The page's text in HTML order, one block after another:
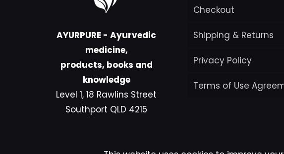
AYURPURE - Ayurvedic
medicine,
products, books and
knowledge
Level 1, 18 Rawlins Street
Southport QLD 4215
Checkout
Shipping & Returns
Privacy Policy
Terms of Use